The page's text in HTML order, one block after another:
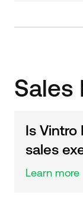
Sales
Is Vintro
sales
Learn more